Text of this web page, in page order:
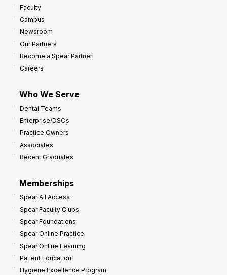
Faculty
Campus
Newsroom
Our Partners
Become a Spear Partner
Careers
Who We Serve
Dental Teams
Enterprise/DSOs
Practice Owners
Associates
Recent Graduates
Memberships
Spear All Access
Spear Faculty Clubs
Spear Foundations
Spear Online Practice
Spear Online Learning
Patient Education
Hygiene Excellence Program